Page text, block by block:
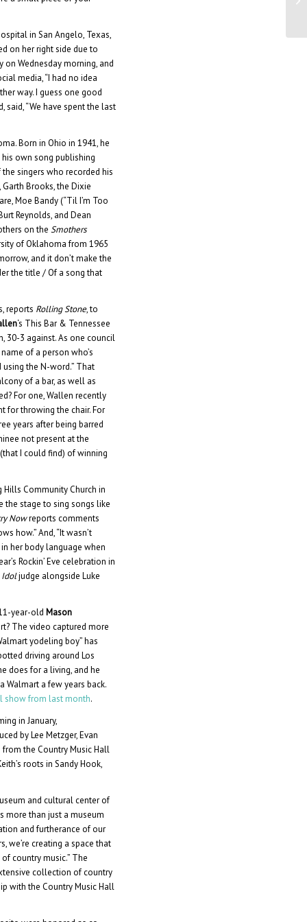
in San Angelo, Texas,
on her right side due to
Wednesday morning, and
media, “I had no idea
way. I guess one good
said, “We have spent the last
Born in Ohio in 1941, he
own song publishing
singers who recorded his
Garth Brooks, the Dixie
Moe Bandy (“Til I’m Too
Reynolds, and Dean
on theSmothers
of Oklahoma from 1965
and it don’t make the
the title / Of a song that
reports Rolling Stone, to
‘s This Bar & Tennessee
30-3 against. As one council
of a person who’s
the N-word.” That
of a bar, as well as
For one, Wallen recently
for throwing the chair. For
years after being barred
not present at the
I could find) of winning
Community Church in
the stage to sing songs like
Nowreports comments
how.” And, “It wasn’t
her body language when
Rockin’ Eve celebration in
Idoljudge alongside Luke
year-old Mason
The video captured more
yodeling boy” has
driving around Los
does for a living, and he
Walmart a few years back.
show from last month.
in January,
by Lee Metzger, Evan
the Country Music Hall
roots in Sandy Hook,
and cultural center of
more than just a museum
and furtherance of our
we’re creating a space that
country music.” The
collection of country
with the Country Music Hall